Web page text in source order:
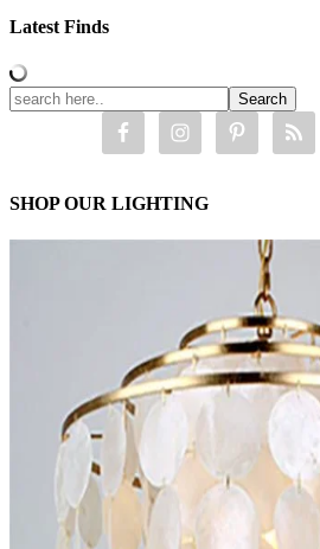
Latest Finds
SHOP OUR LIGHTING